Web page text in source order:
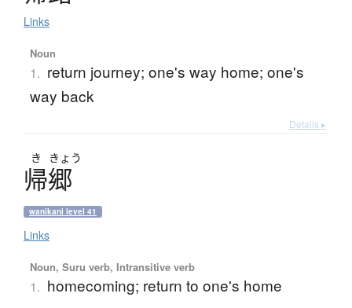
Links
Noun
1. return journey; one's way home; one's
way back
Details ▸
き きょう
帰郷
wanikani level 41
Links
Noun, Suru verb, Intransitive verb
1. homecoming; return to one's home